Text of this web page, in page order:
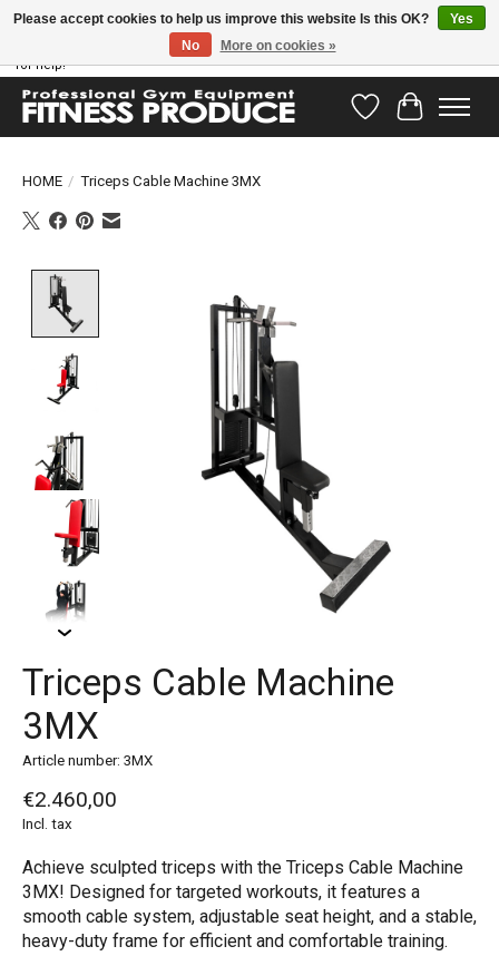
Have questions? Our support team is ready to help you! Visit our contact page
for help!
WishlistCart
HOME / Triceps Cable Machine 3MX
Triceps Cable Machine
3MX
Article number: 3MX
€2.460,00
Incl. tax
Achieve sculpted triceps with the Triceps Cable Machine
3MX! Designed for targeted workouts, it features a
smooth cable system, adjustable seat height, and a stable,
heavy-duty frame for efficient and comfortable training.
Please accept cookies to help us improve this website Is this OK?
Yes
No
More on cookies »